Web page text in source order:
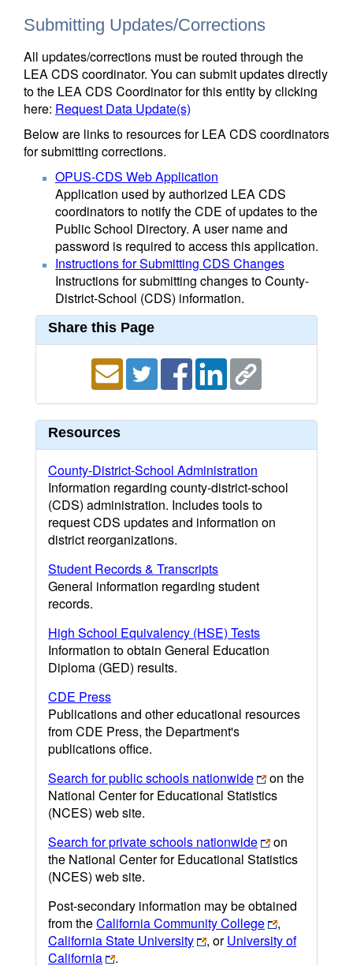
Submitting Updates/Corrections
All updates/corrections must be routed through the
LEA CDS coordinator. You can submit updates directly
to the LEA CDS Coordinator for this entity by clicking
here: Request Data Update(s)
Below are links to resources for LEA CDS coordinators
for submitting corrections.
OPUS-CDS Web Application
Application used by authorized LEA CDS
coordinators to notify the CDE of updates to the
Public School Directory. A user name and
password is required to access this application.
Instructions for Submitting CDS Changes
Instructions for submitting changes to County-
District-School (CDS) information.
Share this Page
Resources
County-District-School Administration
Information regarding county-district-school
(CDS) administration. Includes tools to
request CDS updates and information on
district reorganizations.
Student Records & Transcripts
General information regarding student
records.
High School Equivalency (HSE) Tests
Information to obtain General Education
Diploma (GED) results.
CDE Press
Publications and other educational resources
from CDE Press, the Department's
publications office.
Search for public schools nationwide
on the
National Center for Educational Statistics
(NCES) web site.
Search for private schools nationwide
on
the National Center for Educational Statistics
(NCES) web site.
Post-secondary information may be obtained
from theCalifornia Community College
,
California State University
, orUniversity of
California
.